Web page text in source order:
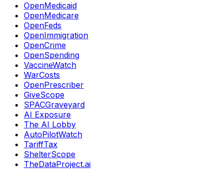
OpenMedicaid
OpenMedicare
OpenFeds
OpenImmigration
OpenCrime
OpenSpending
VaccineWatch
WarCosts
OpenPrescriber
GiveScope
SPACGraveyard
AI Exposure
The AI Lobby
AutoPilotWatch
TariffTax
ShelterScope
TheDataProject.ai